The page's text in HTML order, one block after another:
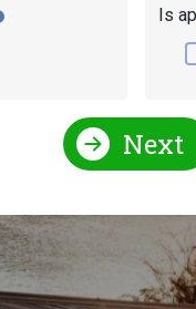
Is
Next
Pay